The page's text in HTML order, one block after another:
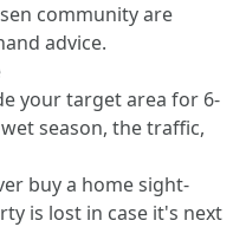
community are
advice.
your target area for 6-
season, the traffic,
buy a home sight-
is lost in case it's next